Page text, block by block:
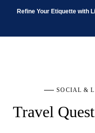
Refine Your Etiquette with
SOCIAL &
Travel